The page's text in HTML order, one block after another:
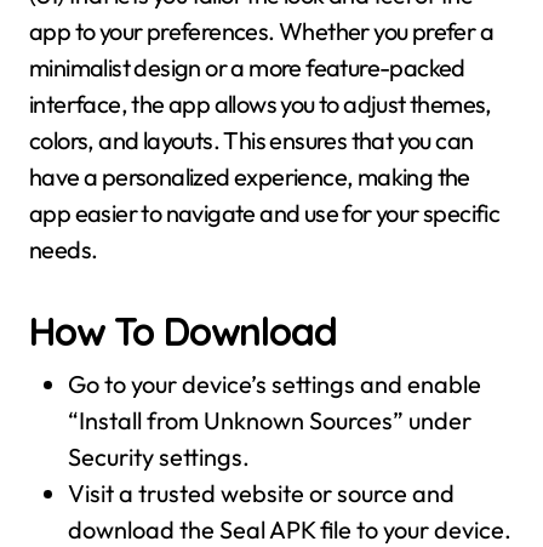
app to your preferences. Whether you prefer a
minimalist design or a more feature-packed
interface, the app allows you to adjust themes,
colors, and layouts. This ensures that you can
have a personalized experience, making the
app easier to navigate and use for your specific
needs.
How To Download
Go to your device’s settings and enable
“Install from Unknown Sources” under
Security settings.
Visit a trusted website or source and
download the Seal APK file to your device.